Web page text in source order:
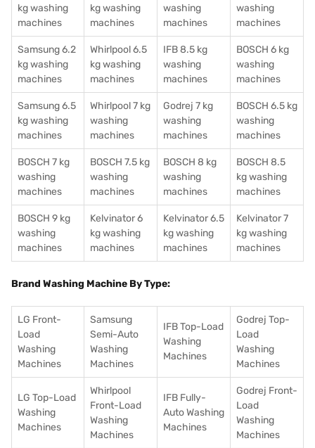
kg washing
machines
kg washing
machines
washing
machines
washing
machines
Samsung 6.2
kg washing
machines
Whirlpool 6.5
kg washing
machines
IFB 8.5 kg
washing
machines
BOSCH 6 kg
washing
machines
Samsung 6.5
kg washing
machines
Whirlpool 7 kg
washing
machines
Godrej 7 kg
washing
machines
BOSCH 6.5 kg
washing
machines
BOSCH 7 kg
washing
machines
BOSCH 7.5 kg
washing
machines
BOSCH 8 kg
washing
machines
BOSCH 8.5
kg washing
machines
BOSCH 9 kg
washing
machines
Kelvinator 6
kg washing
machines
Kelvinator 6.5
kg washing
machines
Kelvinator 7
kg washing
machines
Brand Washing Machine By Type:
LG Front-
Load
Washing
Machines
Samsung
Semi-Auto
Washing
Machines
IFB Top-Load
Washing
Machines
Godrej Top-
Load
Washing
Machines
LG Top-Load
Washing
Machines
Whirlpool
Front-Load
Washing
Machines
IFB Fully-
Auto Washing
Machines
Godrej Front-
Load
Washing
Machines